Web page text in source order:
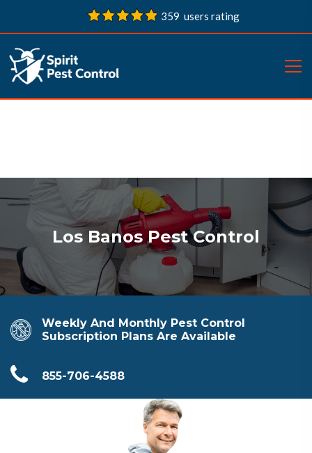
359 users rating
Los Banos Pest Control
Weekly And Monthly Pest Control
Subscription Plans Are Available
855-706-4588